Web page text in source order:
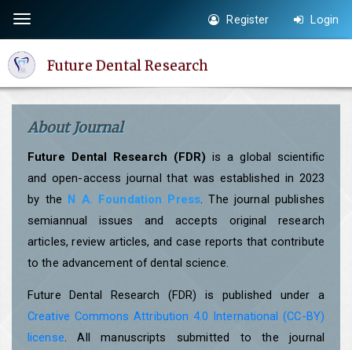
page
content
Navigation
Main
Content
Sidebar
Toggle
navigation
Register Login
Future Dental Research
About Journal
Future Dental Research (FDR) is a global scientific
and open-access journal that was established in 2023
by the N A. Foundation Press. The journal publishes
semiannual issues and accepts original research
articles, review articles, and case reports that contribute
to the advancement of dental science.
Future Dental Research (FDR) is published under a
Creative Commons Attribution 4.0 International (CC-BY)
license. All manuscripts submitted to the journal